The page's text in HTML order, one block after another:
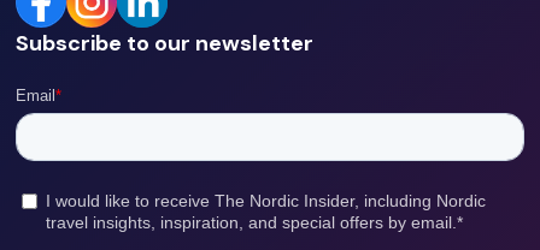
Fireplace
Washing machine and drying cabinet
Ski storage available for guests
Pets are not allowed
Outdoor parking
Subscribe to our newsletter